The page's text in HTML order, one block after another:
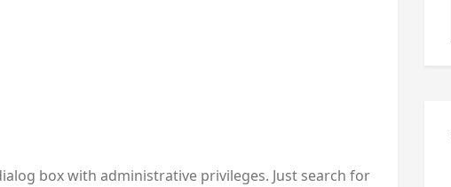
box with administrative privileges. Just search for